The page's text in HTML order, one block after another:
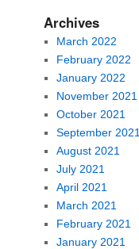
Archives
March 2022
February 2022
January 2022
November 2021
October 2021
September 2021
August 2021
July 2021
April 2021
March 2021
February 2021
January 2021